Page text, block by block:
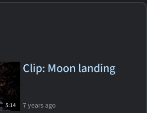
5:14
Clip: Moon landing
7 years ago